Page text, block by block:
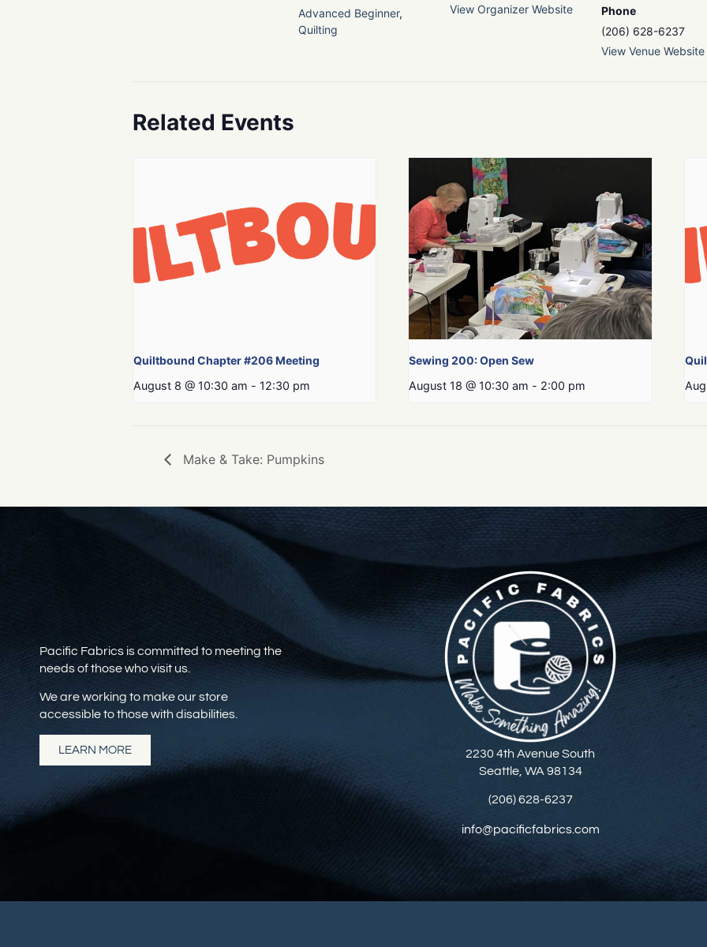
Advanced Beginner,
Quilting
View Organizer Website
Phone
(206) 628-6237
View Venue Website
Related Events
Quiltbound Chapter #206 Meeting
August 8 @ 10:30 am - 12:30 pm
Sewing 200: Open Sew
August 18 @ 10:30 am - 2:00 pm
Make & Take: Pumpkins
Pacific Fabrics is committed to meeting the
needs of those who visit us.
We are working to make our store
accessible to those with disabilities.
LEARN MORE
2230 4th Avenue South
Seattle, WA 98134
(206) 628-6237
info@pacificfabrics.com